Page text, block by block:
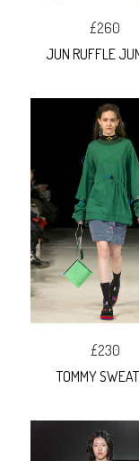
£260
JUN RUFFLE
£230
TOMMY